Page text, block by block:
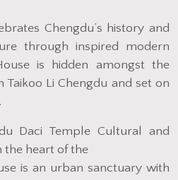
Chengdu’s history and
through inspired modern
is hidden amongst the
Taikoo Li Chengdu and set on
Daci Temple Cultural and
the heart of the
is an urban sanctuary with